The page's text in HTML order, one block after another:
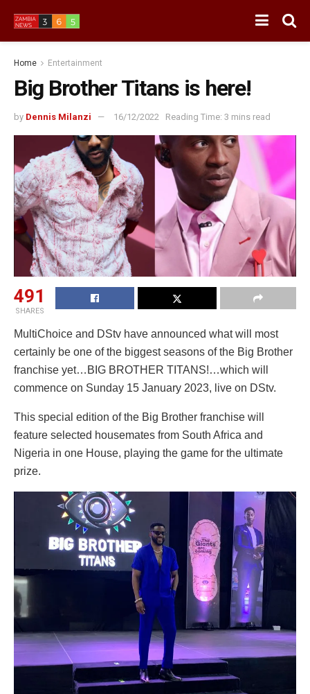
Home Entertainment
Big Brother Titans is here!
by Dennis Milanzi 16/12/2022 Reading Time: 3 mins read
491
SHARES
MultiChoice and DStv have announced what will most
certainly be one of the biggest seasons of the Big Brother
franchise yet…BIG BROTHER TITANS!…which will
commence on Sunday 15 January 2023, live on DStv.
This special edition of the Big Brother franchise will
feature selected housemates from South Africa and
Nigeria in one House, playing the game for the ultimate
prize.